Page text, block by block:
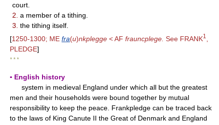
court.
2. a member of a tithing.
3. the tithing itself.
[1250-1300; ME fra(u)nkplegge < AF frauncplege. See FRANK1
PLEDGE]
* * *
▪ English history
system in medieval England under which all but the greatest
men and their households were bound together by mutual
responsibility to keep the peace. Frankpledge can be traced back
to the laws of King Canute II the Great of Denmark and England